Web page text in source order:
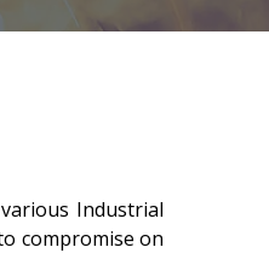
Industrial
compromise on